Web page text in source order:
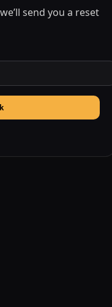
send you a reset